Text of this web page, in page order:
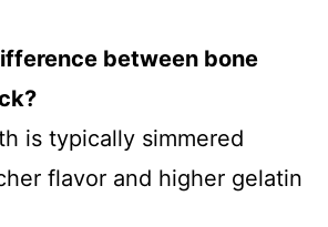
between bone
is typically simmered
flavor and higher gelatin